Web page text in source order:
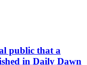
public that a
in Daily Dawn